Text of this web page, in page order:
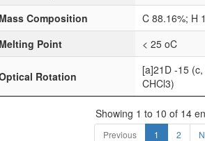
Mass Composition
C 88.16%; H
Melting Point
< 25 oC
Rotation
[a]21D -15
CHCl3)
Showing 1 to 10 of 14
Previous 1 2